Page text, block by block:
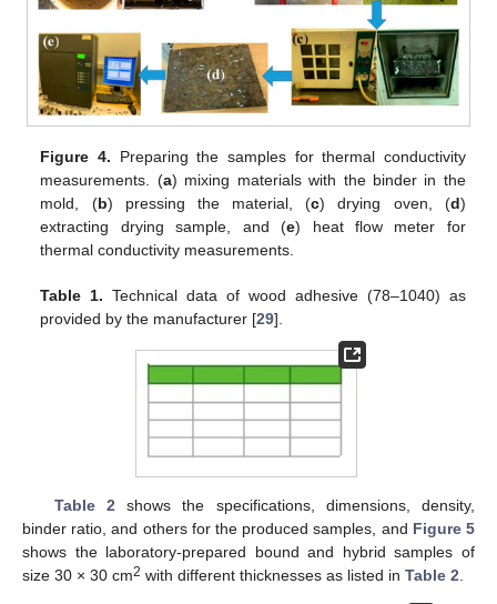
Figure 4. Preparing the samples for thermal conductivity
measurements. (a) mixing materials with the binder in the
mold, (b) pressing the material, (c) drying oven, (d)
extracting drying sample, and (e) heat flow meter for
thermal conductivity measurements.
Table 1. Technical data of wood adhesive (78–1040) as
provided by the manufacturer [29].
Table 2 shows the specifications, dimensions, density,
binder ratio, and others for the produced samples, and Figure 5
shows the laboratory-prepared bound and hybrid samples of
size 30 × 30 cm2 with different thicknesses as listed in Table 2